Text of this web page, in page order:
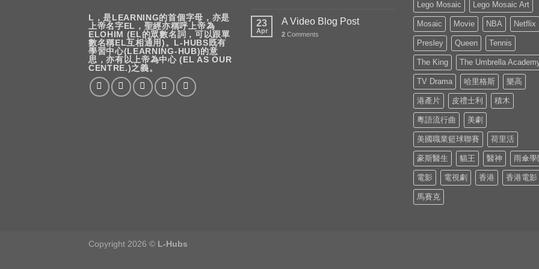
L，是LEARNING的首個字母，亦是
上帝名字EL，聖經亦稱呼上帝為
ELOHIM (EL的眾數名詞，可以跟單
數名稱EL互相通用)。L-HUBS既有
學習中心(LEARNING-HUB)的意
思，亦有以上帝為中心 (EL AS OUR
CENTRE.)之義。
23
Apr
A Video Blog Post
2 Comments
Lego Mosaic Lego Mosaic Art
Mosaic Movie NBA Netflix
Presley Queen Tennis
The King The Umbrella
TV Drama 哈里格斯 樂高
港產片 皮禮士利 積木
粵語流行曲 美劇
美國職業籃球聯賽 荷里活
豪斯醫生 貓王 醫神 雨傘學
電影 電視劇 香港 香港電影
馬賽克
Copyright 2026 © L-Hubs